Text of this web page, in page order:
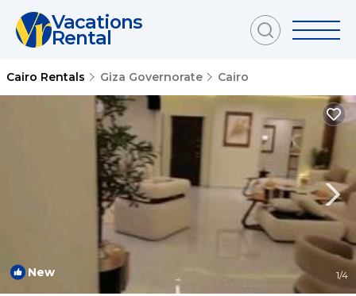
Vacations
Rental
Cairo Rentals Giza Governorate Cairo
New 1/4